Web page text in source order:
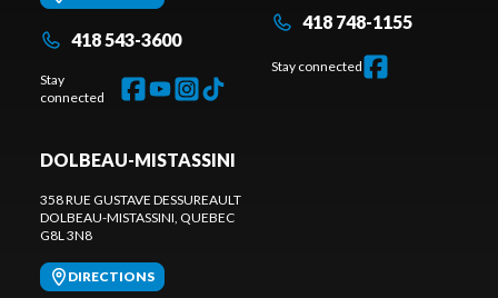
418 543-3600
Stay
connected
418 748-1155
Stay connected
DOLBEAU-MISTASSINI
358 RUE GUSTAVE DESSUREAULT
DOLBEAU-MISTASSINI , QUEBEC
G8L 3N8
DIRECTIONS